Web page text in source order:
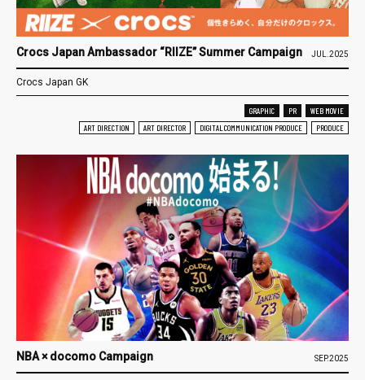
Crocs Japan Ambassador “RIIZE” Summer Campaign JUL.2025
Crocs Japan GK
GRAPHIC PR
WEB MOVIE
ART DIRECTION
ART DIRECTOR DIGITAL COMMUNICATION PRODUCE PRODUCE
NBA × docomo Campaign SEP.2025